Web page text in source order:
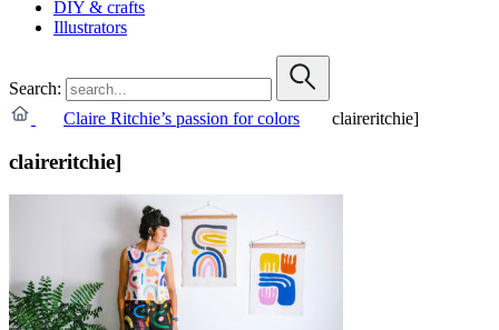
DIY & crafts
Illustrators
Search:
Claire Ritchie’s passion for colors
claireritchie]
claireritchie]